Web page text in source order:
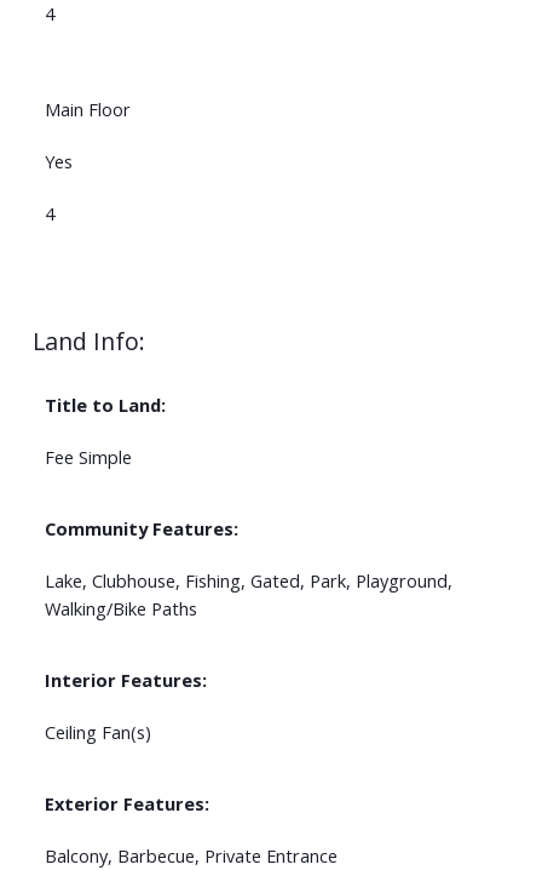
4
Main Floor
Yes
4
Land Info:
Title to Land:
Fee Simple
Community Features:
Lake, Clubhouse, Fishing, Gated, Park, Playground,
Walking/Bike Paths
Interior Features:
Ceiling Fan(s)
Exterior Features:
Balcony, Barbecue, Private Entrance